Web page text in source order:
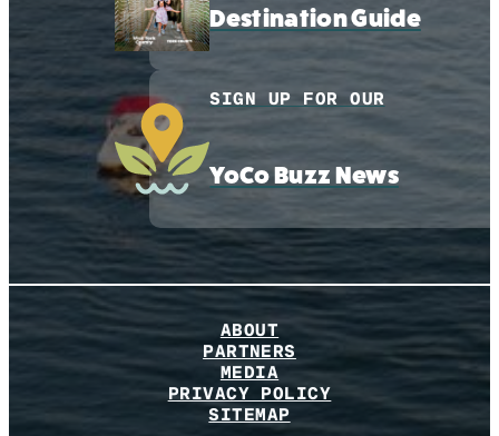
Destination Guide
SIGN UP FOR OUR
YoCo Buzz News
ABOUT
PARTNERS
MEDIA
PRIVACY POLICY
SITEMAP